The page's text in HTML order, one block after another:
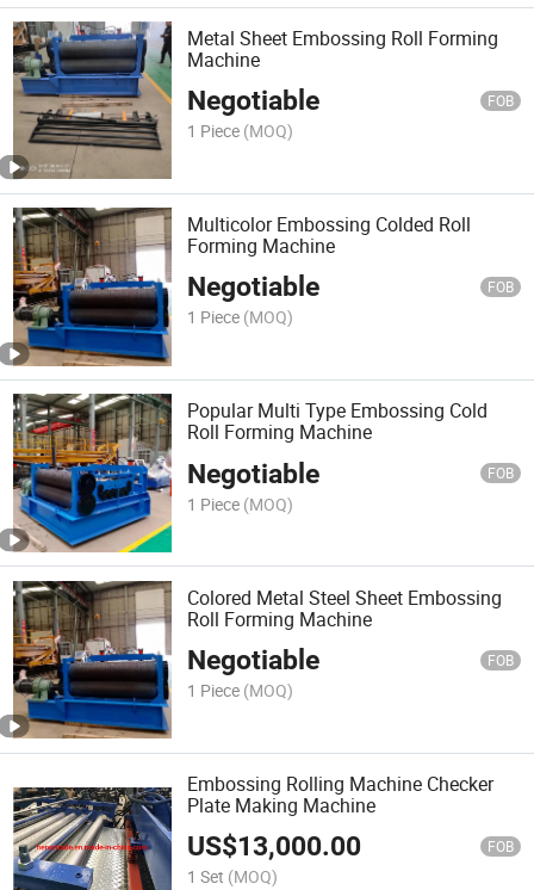
Metal Sheet Embossing Roll Forming
Machine
Negotiable FOB
1 Piece (MOQ)
Multicolor Embossing Colded Roll
Forming Machine
Negotiable FOB
1 Piece (MOQ)
Popular Multi Type Embossing Cold
Roll Forming Machine
Negotiable FOB
1 Piece (MOQ)
Colored Metal Steel Sheet Embossing
Roll Forming Machine
Negotiable FOB
1 Piece (MOQ)
Embossing Rolling Machine Checker
Plate Making Machine
US$13,000.00 FOB
1 Set (MOQ)